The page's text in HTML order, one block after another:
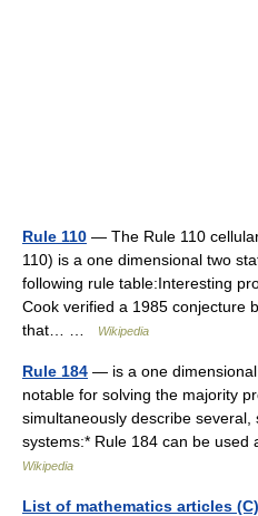
Rule 110 — The Rule 110
110) is a one dimensional two
following rule table:Interesting
Cook verified a 1985 conjecture
that… …
Wikipedia
Rule 184 — is a one dimensional
notable for solving the majority
simultaneously describe
systems:* Rule 184 can be
Wikipedia
List of mathematics articles (C)